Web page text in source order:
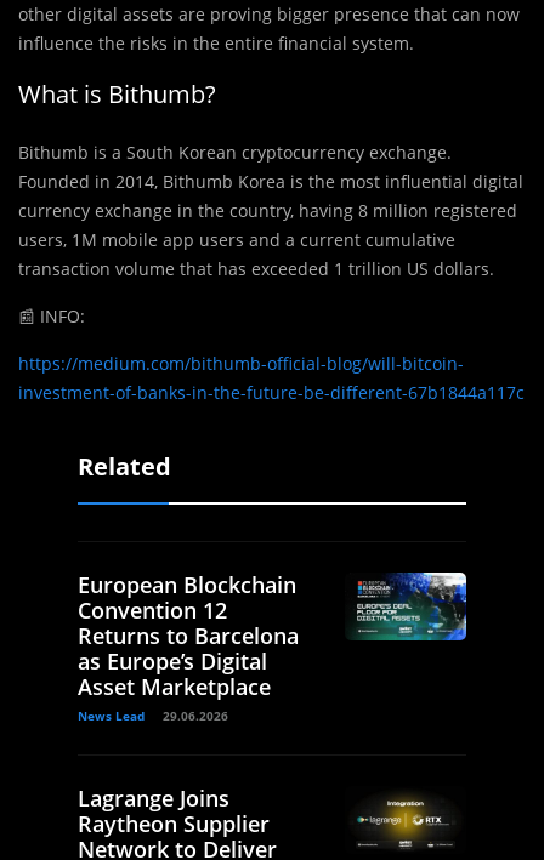
other digital assets are proving bigger presence that can now
influence the risks in the entire financial system.
What is Bithumb?
Bithumb is a South Korean cryptocurrency exchange.
Founded in 2014, Bithumb Korea is the most influential digital
currency exchange in the country, having 8 million registered
users, 1M mobile app users and a current cumulative
transaction volume that has exceeded 1 trillion US dollars.
📰 INFO:
https://medium.com/bithumb-official-blog/will-bitcoin-
investment-of-banks-in-the-future-be-different-67b1844a117c
Related
European Blockchain
Convention 12
Returns to Barcelona
as Europe’s Digital
Asset Marketplace
News Lead 29.06.2026
Lagrange Joins
Raytheon Supplier
Network to Deliver